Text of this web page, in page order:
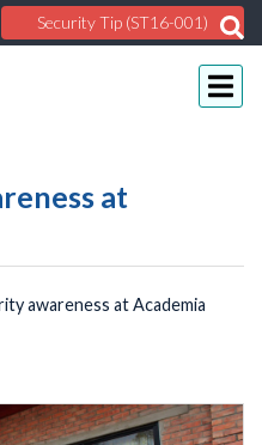
Security Tip (ST16-001)
at
awareness at Academia